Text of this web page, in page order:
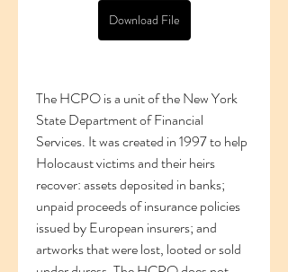
Download File
The HCPO is a unit of the New York
State Department of Financial
Services. It was created in 1997 to help
Holocaust victims and their heirs
recover: assets deposited in banks;
unpaid proceeds of insurance policies
issued by European insurers; and
artworks that were lost, looted or sold